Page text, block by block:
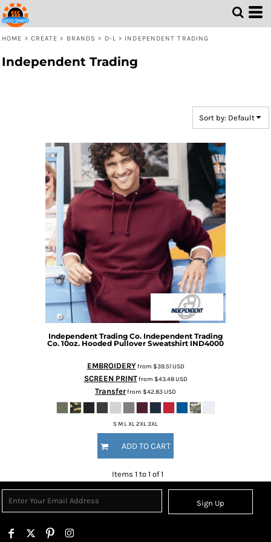
HOME > CREATE > BRANDS > D-L > INDEPENDENT TRADING
Independent Trading
Sort by: Default
Independent Trading Co. Independent Trading
Co. 10oz. Hooded Pullover Sweatshirt IND4000
EMBROIDERYfrom $39.51USD
SCREEN PRINTfrom $43.48USD
Transferfrom $42.83USD
S M L XL 2XL 3XL
ADD TO CART
Items 1 to 1 of 1
Sign Up
Default
Price: Lowest First
Date Added